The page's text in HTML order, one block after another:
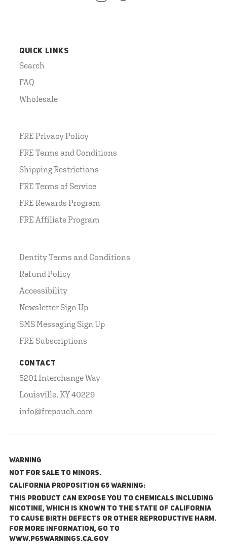
QUICK LINKS
Search
FAQ
Wholesale
FRE Privacy Policy
FRE Terms and Conditions
Shipping Restrictions
FRE Terms of Service
FRE Rewards Program
FRE Affiliate Program
Dentity Terms and Conditions
Refund Policy
Accessibility
Newsletter Sign Up
SMS Messaging Sign Up
FRE Subscriptions
CONTACT
5201 Interchange Way
Louisville, KY 40229
info@frepouch.com
WARNING
NOT FOR SALE TO MINORS.
California Proposition 65 Warning:
This product can expose you to chemicals including
nicotine, which is known to the State of California
to cause birth defects or other reproductive harm.
For more information, go to
www.P65Warnings.ca.gov